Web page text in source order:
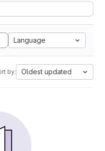
Language
by: Oldest updated